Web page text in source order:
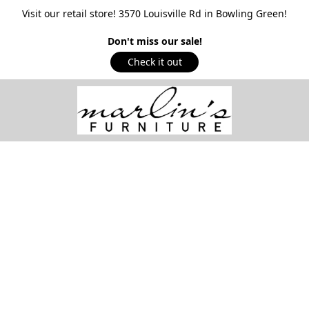
Visit our retail store! 3570 Louisville Rd in Bowling Green!
Don't miss our sale!
Check it out